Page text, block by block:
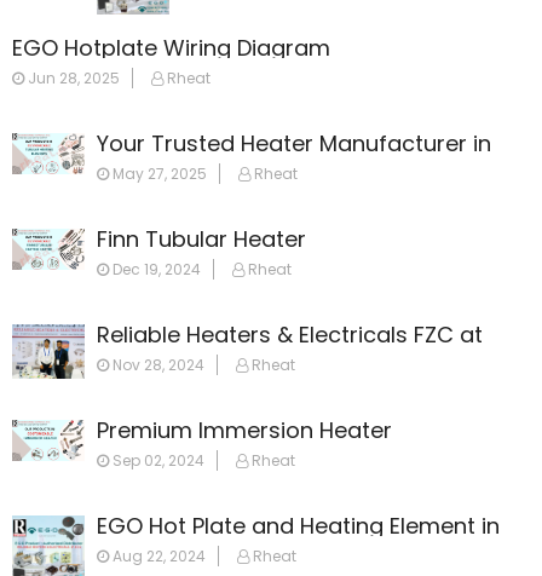
EGO Hotplate Wiring Diagram
Jun 28, 2025 Rheat
Your Trusted Heater Manufacturer in
Dubai
May 27, 2025 Rheat
Finn Tubular Heater
Dec 19, 2024 Rheat
Reliable Heaters & Electricals FZC at
GulfHost 2024
Nov 28, 2024 Rheat
Premium Immersion Heater
Sep 02, 2024 Rheat
EGO Hot Plate and Heating Element in
Dubai: Your Ultimate Guide
Aug 22, 2024 Rheat